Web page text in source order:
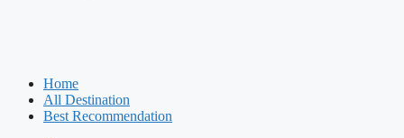
Home
All Destination
Best Recommendation